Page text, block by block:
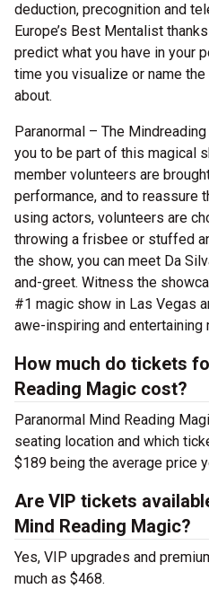
deduction, precognition and
Europe’s Best Mentalist
predict what you have in your
time you visualize or name
about.
Paranormal – The
you to be part of this magical
member volunteers are
performance, and to reassure
using actors, volunteers are
throwing a frisbee or stuffed
the show, you can meet Da
and-greet. Witness the
#1 magic show in Las Vegas
awe-inspiring and entertaining
How much do tickets
Reading Magic cost?
Paranormal Mind Reading
seating location and which
$189 being the average price
Are VIP tickets
Mind Reading Magic?
Yes, VIP upgrades and
much as $468.